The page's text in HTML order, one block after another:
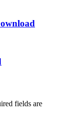
fields are